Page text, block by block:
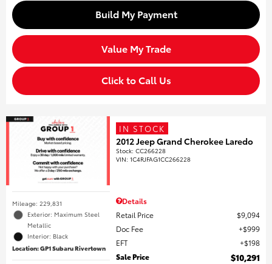
Build My Payment
Value My Trade
Click to Call Us
Mileage: 229,831
Exterior: Maximum Steel
Metallic
Interior: Black
Location: GP1 Subaru Rivertown
IN STOCK
2012 Jeep Grand Cherokee Laredo
Stock:CC266228
VIN:1C4RJFAG1CC266228
Details
Retail Price
$9,094
Doc Fee
$999
EFT
$198
Sale Price
$10,291